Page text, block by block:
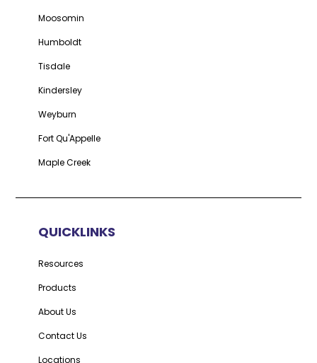
Moosomin
Humboldt
Tisdale
Kindersley
Weyburn
Fort Qu'Appelle
Maple Creek
QUICKLINKS
Resources
Products
About Us
Contact Us
Locations